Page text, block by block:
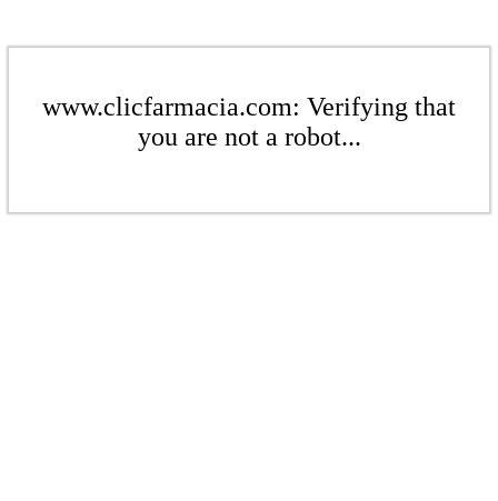
www.clicfarmacia.com: Verifying that
you are not a robot...